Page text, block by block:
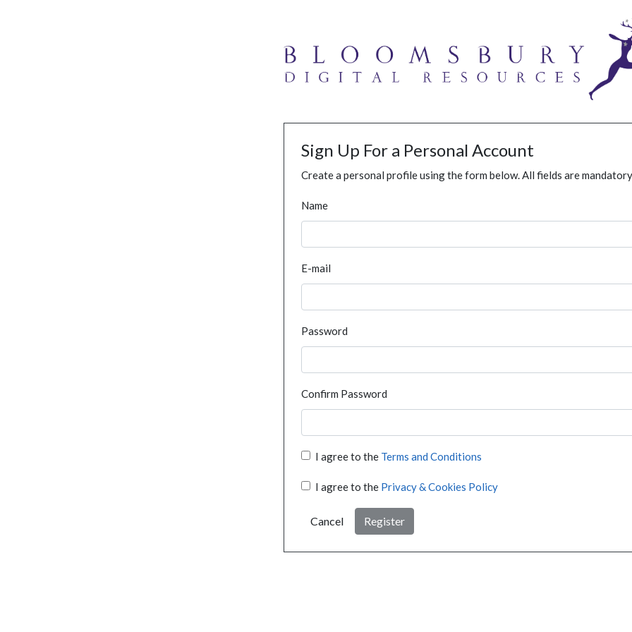
Sign Up For a Personal Account
Create a personal profile using the form below. All fields are
Name
E-mail
Password
Confirm Password
I agree to the Terms and Conditions
I agree to the Privacy & Cookies Policy
Cancel